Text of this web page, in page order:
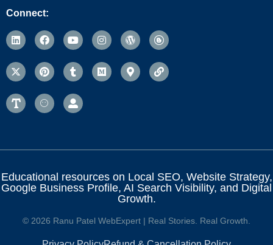
Connect:
Educational resources on Local SEO, Website Strategy,
Google Business Profile, AI Search Visibility, and Digital
Growth.
© 2026 Ranu Patel WebExpert | Real Stories. Real Growth.